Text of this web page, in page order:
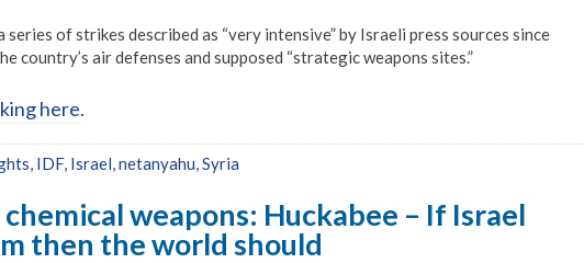
series of strikes described as “very intensive” by Israeli press sources since
country’s air defenses and supposed “strategic weapons sites.”
here.
IDF, Israel netanyahu Syria
weapons: Huckabee – If Israel
then the world should